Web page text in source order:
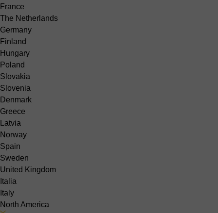
France
The Netherlands
Germany
Finland
Hungary
Poland
Slovakia
Slovenia
Denmark
Greece
Latvia
Norway
Spain
Sweden
United Kingdom
Italia
Italy
North America